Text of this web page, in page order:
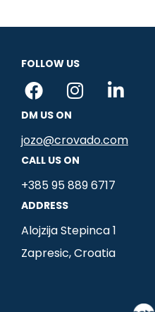
FOLLOW US
F
a
c
e
b
o
o
k
I
n
t
a
g
r
m
L
i
k
-
i
DM US ON
jozo@crovado.com
CALL US ON
+385 95 889 6717
ADDRESS
Alojzija Stepinca 1
Zapresic, Croatia